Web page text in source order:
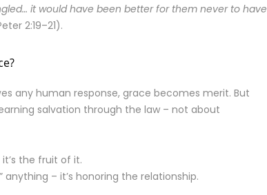
it would have been better for them never to have
2:19–21).
any human response, grace becomes merit. But
salvation through the law – not about
the fruit of it.
anything – it’s honoring the relationship.